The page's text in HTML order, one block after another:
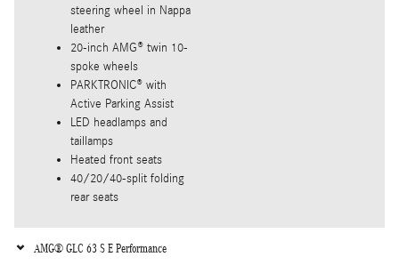
steering wheel in Nappa
leather
20-inch AMG® twin 10-
spoke wheels
PARKTRONIC® with
Active Parking Assist
LED headlamps and
taillamps
Heated front seats
40/20/40-split folding
rear seats
AMG® GLC 63 S E Performance